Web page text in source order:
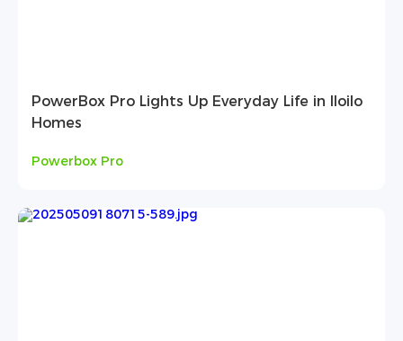
PowerBox Pro Lights Up Everyday Life in Iloilo
Homes
Powerbox Pro